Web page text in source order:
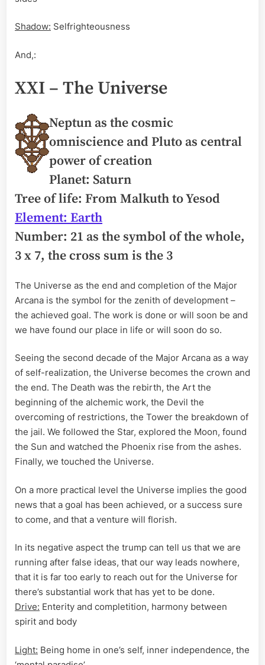
Shadow: Selfrighteousness
And,:
XXI – The Universe
Neptun as the cosmic
omniscience and Pluto as central
power of creation
Planet: Saturn
Tree of life: From Malkuth to Yesod
Element: Earth
Number: 21 as the symbol of the whole,
3 x 7, the cross sum is the 3
The Universe as the end and completion of the Major
Arcana is the symbol for the zenith of development –
the achieved goal. The work is done or will soon be and
we have found our place in life or will soon do so.
Seeing the second decade of the Major Arcana as a way
of self-realization, the Universe becomes the crown and
the end. The Death was the rebirth, the Art the
beginning of the alchemic work, the Devil the
overcoming of restrictions, the Tower the breakdown of
the jail. We followed the Star, explored the Moon, found
the Sun and watched the Phoenix rise from the ashes.
Finally, we touched the Universe.
On a more practical level the Universe implies the good
news that a goal has been achieved, or a success sure
to come, and that a venture will florish.
In its negative aspect the trump can tell us that we are
running after false ideas, that our way leads nowhere,
that it is far too early to reach out for the Universe for
there’s substantial work that has yet to be done.
Drive: Enterity and completition, harmony between
spirit and body
Light: Being home in one’s self, inner independence, the